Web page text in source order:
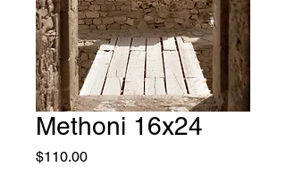
Methoni 16x24
$110.00Price